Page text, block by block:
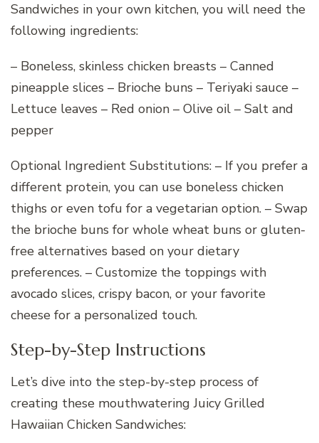
Sandwiches in your own kitchen, you will need the
following ingredients:
– Boneless, skinless chicken breasts – Canned
pineapple slices – Brioche buns – Teriyaki sauce –
Lettuce leaves – Red onion – Olive oil – Salt and
pepper
Optional Ingredient Substitutions: – If you prefer a
different protein, you can use boneless chicken
thighs or even tofu for a vegetarian option. – Swap
the brioche buns for whole wheat buns or gluten-
free alternatives based on your dietary
preferences. – Customize the toppings with
avocado slices, crispy bacon, or your favorite
cheese for a personalized touch.
Step-by-Step Instructions
Let’s dive into the step-by-step process of
creating these mouthwatering Juicy Grilled
Hawaiian Chicken Sandwiches: